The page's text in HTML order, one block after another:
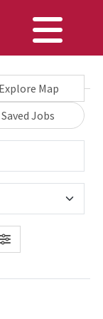
Explore Map
Jobs